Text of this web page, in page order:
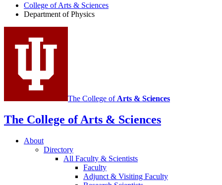
Physics
social
media
channels
College of Arts & Sciences
Department of Physics
The College of Arts & Sciences
The College of Arts & Sciences
About
Directory
All Faculty & Scientists
Faculty
Adjunct & Visiting Faculty